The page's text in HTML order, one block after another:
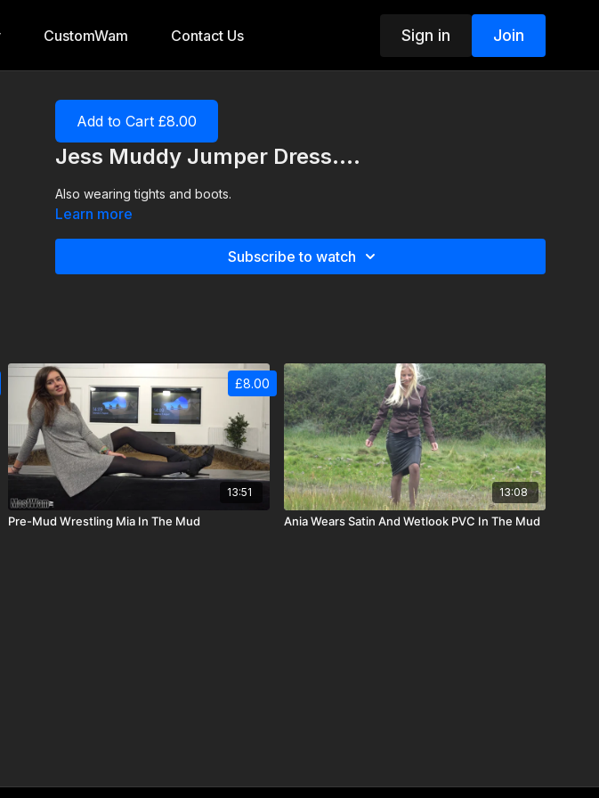
CustomWam Contact Us Sign in Join
Add to Cart £8.00
Jess Muddy Jumper Dress....
Also wearing tights and boots.
Learn more
Subscribe to watch
13:51
Pre-Mud Wrestling Mia In The Mud
13:08
Ania Wears Satin And Wetlook PVC In The Mud
£8.00